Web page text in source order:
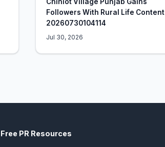
Followers With Rural Life Content
20260730104114
Jul 30, 2026
Free PR Resources